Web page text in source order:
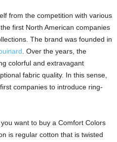
from the competition with various
first North American companies
The brand was founded in
. Over the years, the
colorful and extravagant
fabric quality. In this sense,
companies to introduce ring-
want to buy a Comfort Colors
is regular cotton that is twisted